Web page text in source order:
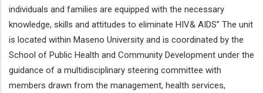
individuals and families are equipped with the necessary
knowledge, skills and attitudes to eliminate HIV& AIDS” The unit
is located within Maseno University and is coordinated by the
School of Public Health and Community Development under the
guidance of a multidisciplinary steering committee with
members drawn from the management, health services,